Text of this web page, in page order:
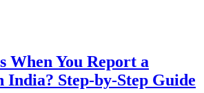
When You Report a
Step-by-Step Guide